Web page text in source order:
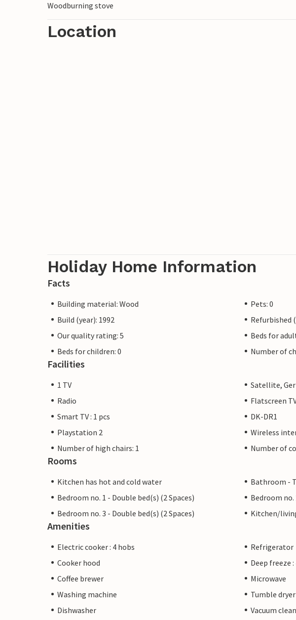
Woodburning stove
Location
Holiday Home Information
Facts
Building material: Wood
Pets: 0
Build (year): 1992
Refurbished
Our quality rating: 5
Beds for
Beds for children: 0
Number of
Facilities
1 TV
Satellite,
Radio
Flatscreen
Smart TV : 1 pcs
DK-DR1
Playstation 2
Wireless
Number of high chairs: 1
Number of
Rooms
Kitchen has hot and cold water
Bathroom -
Bedroom no. 1 - Double bed(s) (2 Spaces)
Bedroom no.
Bedroom no. 3 - Double bed(s) (2 Spaces)
Kitchen/
Amenities
Electric cooker : 4 hobs
Refrigerator
Cooker hood
Deep freeze
Coffee brewer
Microwave
Washing machine
Tumble dryer
Dishwasher
Vacuum